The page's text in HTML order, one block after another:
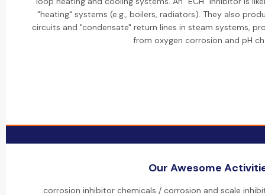
"heating" systems (e.g., boilers, radiators). They also
circuits and "condensate" return lines in steam systems,
from oxygen corrosion and pH
Our Awesome
corrosion inhibitor chemicals / corrosion and scale